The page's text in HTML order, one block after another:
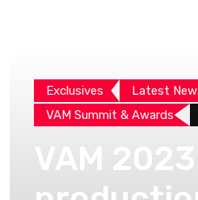
Exclusives
Latest
VAM Summit & Awards
VAM